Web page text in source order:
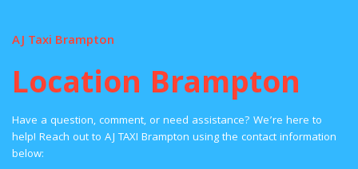
AJ Taxi Brampton
Location Brampton
Have a question, comment, or need assistance? We’re here to
help! Reach out to AJ TAXI Brampton using the contact information
below: